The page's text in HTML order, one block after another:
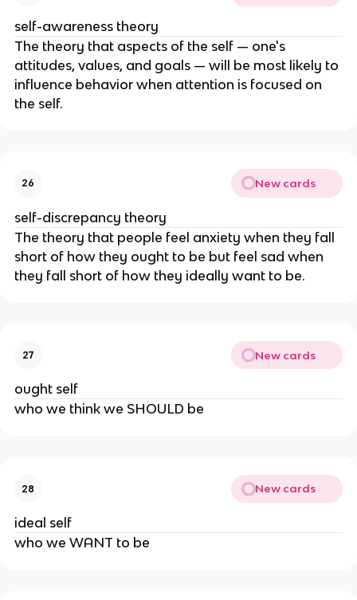
self-awareness theory
The theory that aspects of the self — one's
attitudes, values, and goals — will be most likely to
influence behavior when attention is focused on
the self.
26 New cards
self-discrepancy theory
The theory that people feel anxiety when they fall
short of how they ought to be but feel sad when
they fall short of how they ideally want to be.
27 New cards
ought self
who we think we SHOULD be
28 New cards
ideal self
who we WANT to be